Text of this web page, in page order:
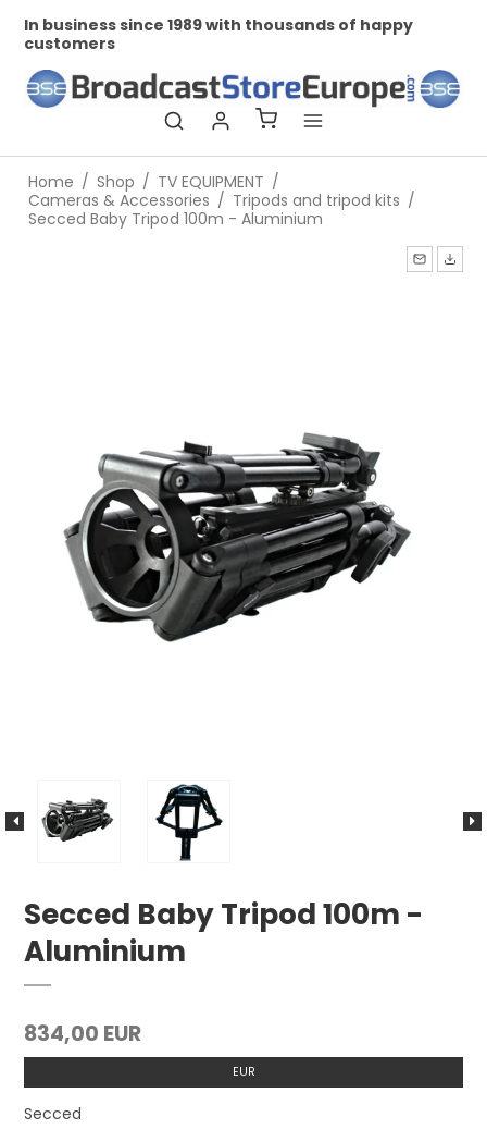
In business since 1989 with thousands of happy
customers
Home / Shop / TV EQUIPMENT /
Cameras & Accessories / Tripods and tripod kits /
Secced Baby Tripod 100m - Aluminium
Secced Baby Tripod 100m -
Aluminium
834,00 EUR
EUR
Secced